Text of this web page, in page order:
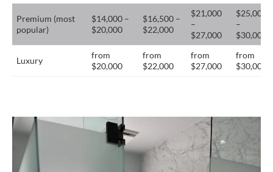
Premium (most
popular)
$14,000 –
$20,000
$16,500 –
$22,000
$21,000
–
$27,000
$25,000
–
$30,000
Luxury
from
$20,000
from
$22,000
from
$27,000
from
$30,000